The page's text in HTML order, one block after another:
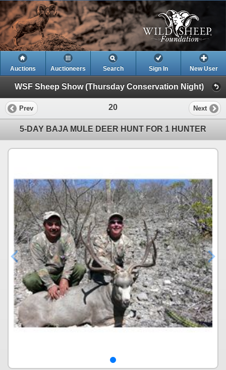
Auctions Auctioneers Search Sign In New User
WSF Sheep Show (Thursday Conservation Night)
Prev 20 Next
5-DAY BAJA MULE DEER HUNT FOR 1 HUNTER